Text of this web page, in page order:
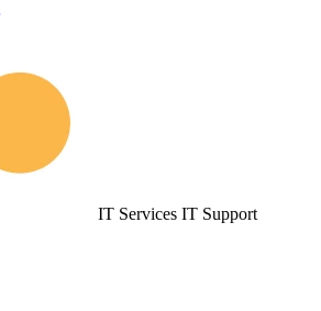
IT Services IT Support